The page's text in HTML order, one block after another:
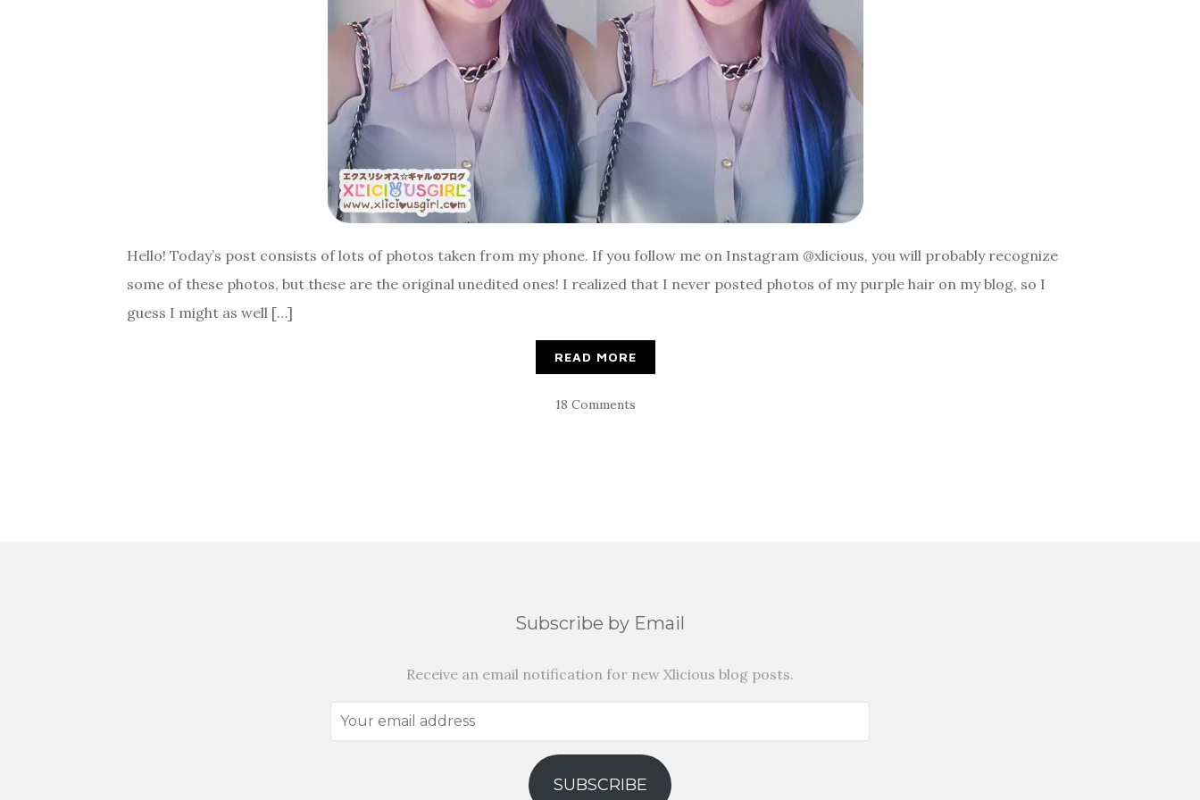
Hello! Today’s post consists of lots of photos taken from my phone. If you follow me on Instagram @xlicious, you will probably recognize
some of these photos, but these are the original unedited ones! I realized that I never posted photos of my purple hair on my blog, so I
guess I might as well […]
READ MORE
18 Comments
Subscribe by Email
Receive an email notification for new Xlicious blog posts.
Your
SUBSCRIBE